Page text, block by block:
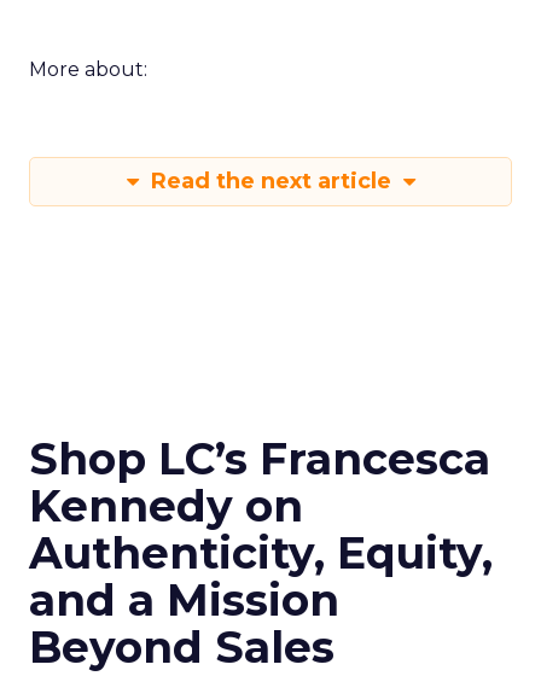
More about:
Read the next article
Shop LC’s Francesca
Kennedy on
Authenticity, Equity,
and a Mission
Beyond Sales